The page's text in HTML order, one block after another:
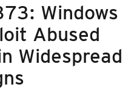
Windows
Abused
Widespread